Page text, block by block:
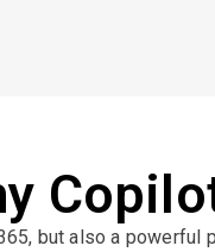
but also a powerful